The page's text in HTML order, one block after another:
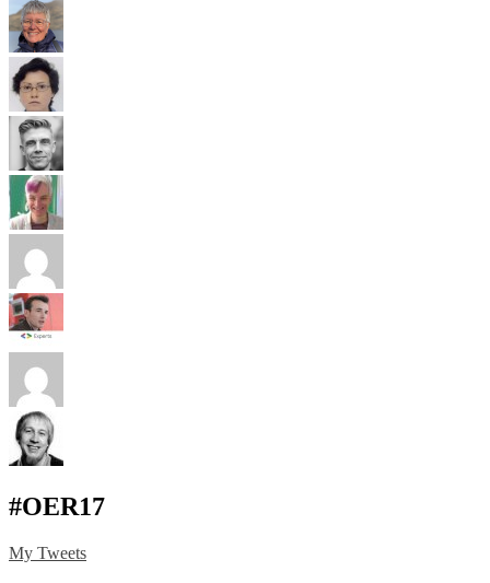
#OER17
My Tweets